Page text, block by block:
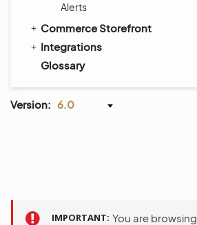
Alerts
Commerce Storefront
Integrations
Glossary
Version: 6.0
IMPORTANT You are browsing